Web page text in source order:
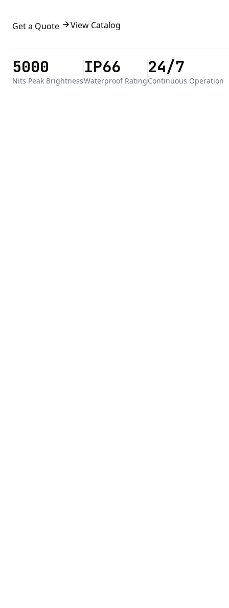
Get a Quote arrow_forwardView Catalog
5000
Nits Peak Brightness
IP66
Waterproof Rating
24/7
Continuous Operation